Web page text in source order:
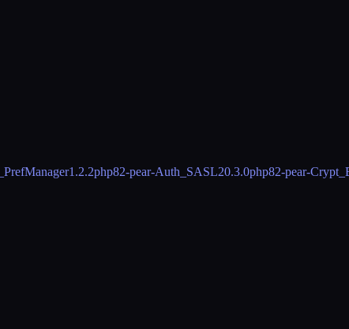
1.2.2php82-pear-Auth_SASL20.3.0php82-pear-